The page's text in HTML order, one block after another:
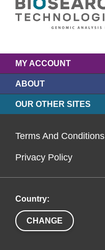
MY ACCOUNT
ABOUT
OUR OTHER SITES
Terms And Conditions
Privacy Policy
Country:
CHANGE